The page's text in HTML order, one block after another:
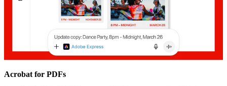
Acrobat for PDFs